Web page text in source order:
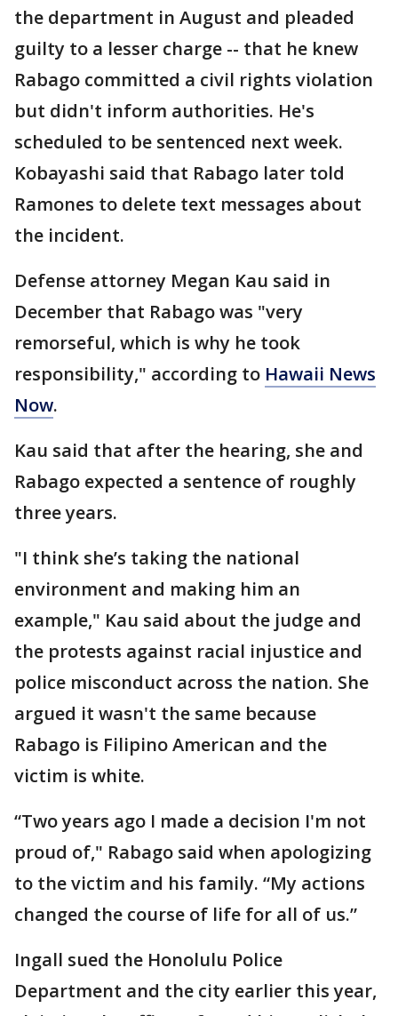
the department in August and pleaded
guilty to a lesser charge -- that he knew
Rabago committed a civil rights violation
but didn't inform authorities. He's
scheduled to be sentenced next week.
Kobayashi said that Rabago later told
Ramones to delete text messages about
the incident.
Defense attorney Megan Kau said in
December that Rabago was "very
remorseful, which is why he took
responsibility," according to Hawaii News
Now.
Kau said that after the hearing, she and
Rabago expected a sentence of roughly
three years.
"I think she’s taking the national
environment and making him an
example," Kau said about the judge and
the protests against racial injustice and
police misconduct across the nation. She
argued it wasn't the same because
Rabago is Filipino American and the
victim is white.
“Two years ago I made a decision I'm not
proud of," Rabago said when apologizing
to the victim and his family. “My actions
changed the course of life for all of us.”
Ingall sued the Honolulu Police
Department and the city earlier this year,